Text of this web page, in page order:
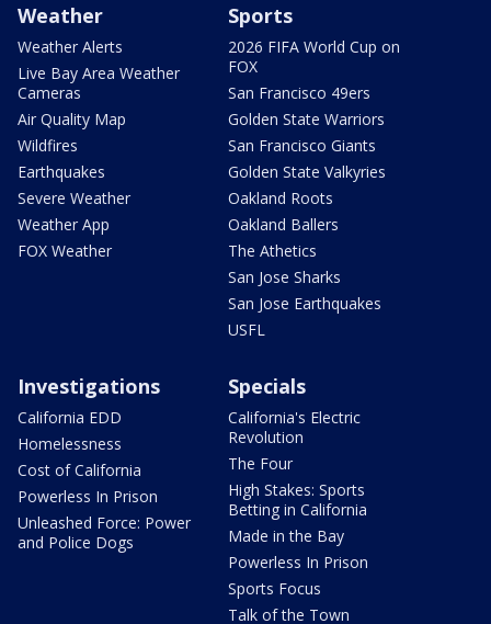
Weather
Weather Alerts
Live Bay Area Weather
Cameras
Air Quality Map
Wildfires
Earthquakes
Severe Weather
Weather App
FOX Weather
Sports
2026 FIFA World Cup on
FOX
San Francisco 49ers
Golden State Warriors
San Francisco Giants
Golden State Valkyries
Oakland Roots
Oakland Ballers
The Athetics
San Jose Sharks
San Jose Earthquakes
USFL
Investigations
California EDD
Homelessness
Cost of California
Powerless In Prison
Unleashed Force: Power
and Police Dogs
Specials
California's Electric
Revolution
The Four
High Stakes: Sports
Betting in California
Made in the Bay
Powerless In Prison
Sports Focus
Talk of the Town